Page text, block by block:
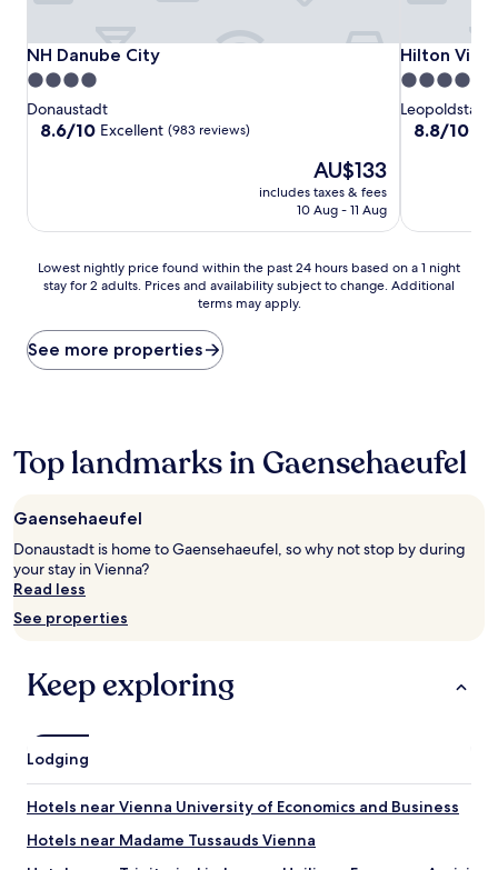
NH Danube City
NH Danube City
4.0
star
property
Donaustadt
8.6
(983
8.6/10 Excellent (983 reviews)
The
price
is
AU$133
includes taxes & fees
10 Aug - 11 Aug
Hilton
Hilton
4.5
star
property
Leopoldstadt
8.8
(1,018
8.8/10
Lowest
nightly
found
within
the
based
on
night
stay
for
2
Prices
subject
terms
may
apply.
Lowest nightly price found within the past 24 hours based on a 1 night
stay for 2 adults. Prices and availability subject to change. Additional
terms may apply.
See more properties
Top landmarks in Gaensehaeufel
Gaensehaeufel
Donaustadt is home to Gaensehaeufel, so why not stop by during
your stay in Vienna?
Read less
See properties
Keep exploring
Lodging
Hotels near Vienna University of Economics and Business
Hotels near Madame Tussauds Vienna